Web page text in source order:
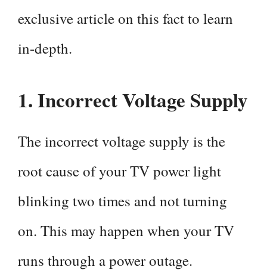
exclusive article on this fact to learn
in-depth.
1.Incorrect Voltage Supply
The incorrect voltage supply is the
root cause of your TV power light
blinking two times and not turning
on. This may happen when your TV
runs through a power outage.